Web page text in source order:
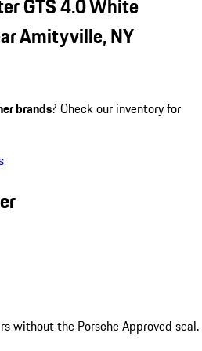
GTS 4.0 White
Amityville, NY
brands? Check our inventory for
without the Porsche Approved seal.